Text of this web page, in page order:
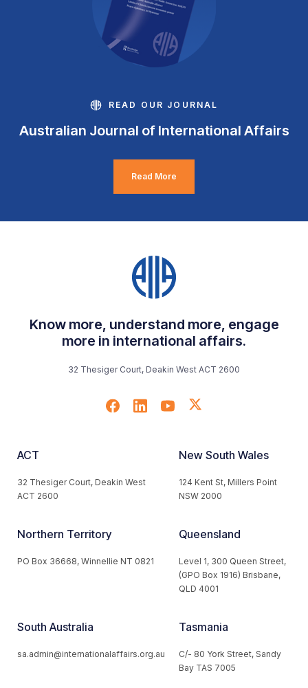
READ OUR JOURNAL
Australian Journal of International Affairs
Read More
Know more, understand more, engage
more in international affairs.
32 Thesiger Court, Deakin West ACT 2600
ACT
32 Thesiger Court, Deakin West
ACT 2600
New South Wales
124 Kent St, Millers Point
NSW 2000
Northern Territory
PO Box 36668, Winnellie NT 0821
Queensland
Level 1, 300 Queen Street,
(GPO Box 1916) Brisbane,
QLD 4001
South Australia
sa.admin@internationalaffairs.org.au
Tasmania
C/- 80 York Street, Sandy
Bay TAS 7005